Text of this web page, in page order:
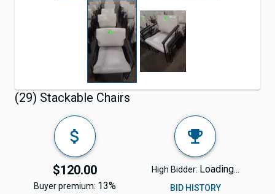
(29) Stackable Chairs
$120.00
Buyer premium: 13%
High Bidder: Loading...
BID HISTORY